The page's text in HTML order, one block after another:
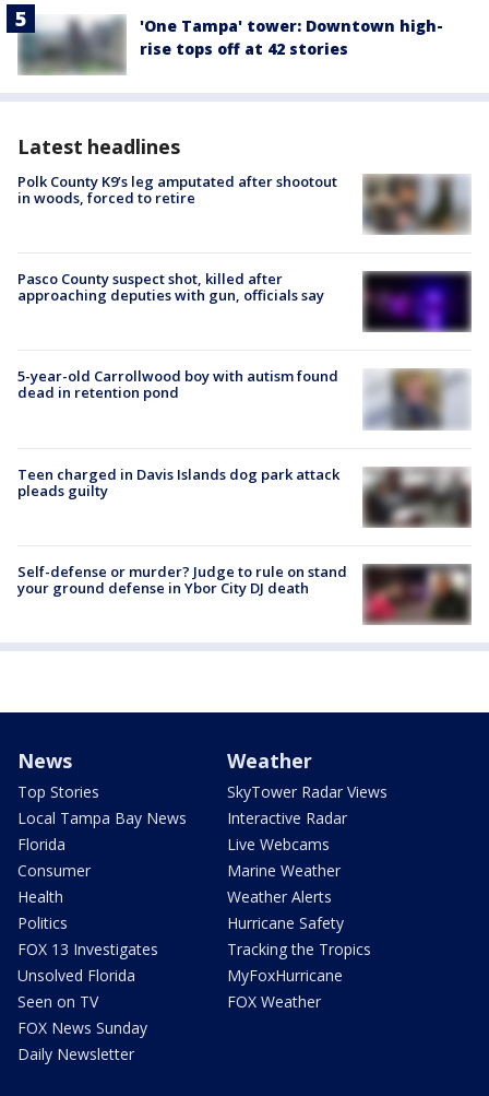
'One Tampa' tower: Downtown high-
rise tops off at 42 stories
Latest headlines
Polk County K9’s leg amputated after shootout
in woods, forced to retire
Pasco County suspect shot, killed after
approaching deputies with gun, officials say
5-year-old Carrollwood boy with autism found
dead in retention pond
Teen charged in Davis Islands dog park attack
pleads guilty
Self-defense or murder? Judge to rule on stand
your ground defense in Ybor City DJ death
News
Top Stories
Local Tampa Bay News
Florida
Consumer
Health
Politics
FOX 13 Investigates
Unsolved Florida
Seen on TV
FOX News Sunday
Daily Newsletter
Weather
SkyTower Radar Views
Interactive Radar
Live Webcams
Marine Weather
Weather Alerts
Hurricane Safety
Tracking the Tropics
MyFoxHurricane
FOX Weather